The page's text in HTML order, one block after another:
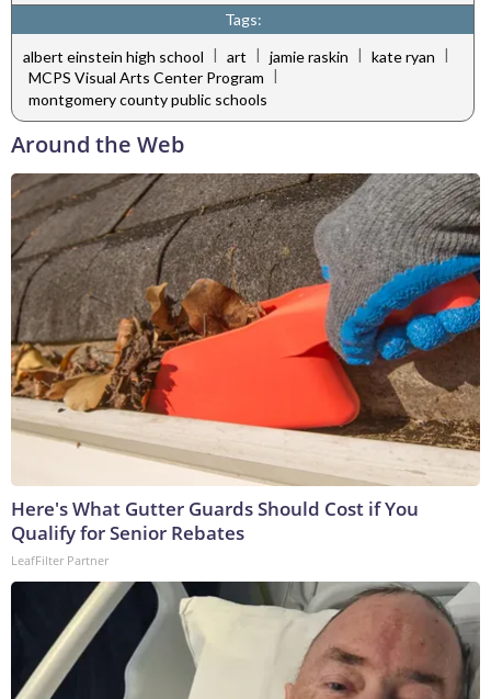
Tags:
albert einstein high school | art | jamie raskin | kate ryan |
MCPS Visual Arts Center Program
montgomery county public schools
Around the Web
Here's What Gutter Guards Should Cost if You
Qualify for Senior Rebates
LeafFilter Partner